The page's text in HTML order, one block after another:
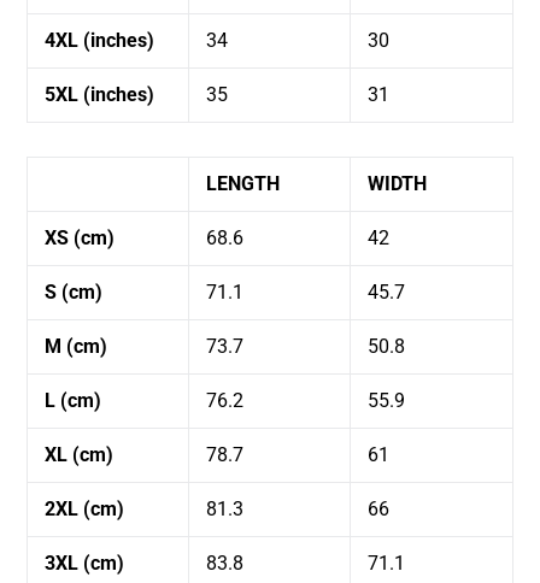
4XL (inches) 34 30
5XL (inches) 35 31
LENGTH WIDTH
XS (cm) 68.6 42
S (cm) 71.1 45.7
M (cm) 73.7 50.8
L (cm) 76.2 55.9
XL (cm) 78.7 61
2XL (cm) 81.3 66
3XL (cm) 83.8 71.1